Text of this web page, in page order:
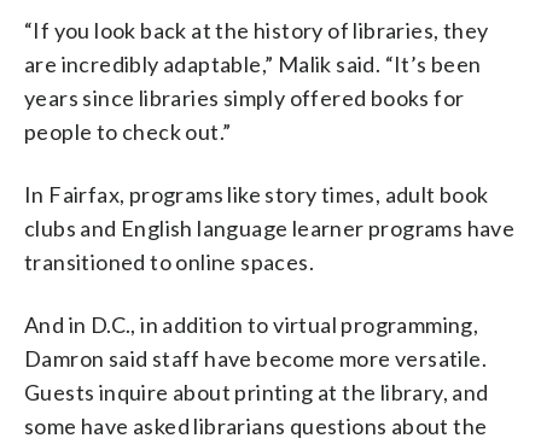
“If you look back at the history of libraries, they
are incredibly adaptable,” Malik said. “It’s been
years since libraries simply offered books for
people to check out.”
In Fairfax, programs like story times, adult book
clubs and English language learner programs have
transitioned to online spaces.
And in D.C., in addition to virtual programming,
Damron said staff have become more versatile.
Guests inquire about printing at the library, and
some have asked librarians questions about the